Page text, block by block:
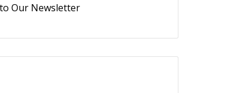
Our Newsletter